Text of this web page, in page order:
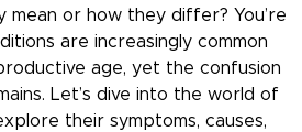
mean or how they differ? You’re
are increasingly common
age, yet the confusion
Let’s dive into the world of
their symptoms, causes,